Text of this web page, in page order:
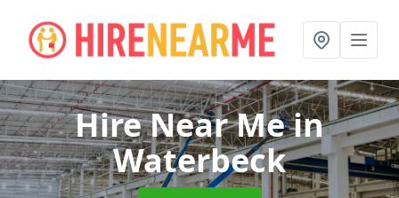
Hire Near Mein
Waterbeck